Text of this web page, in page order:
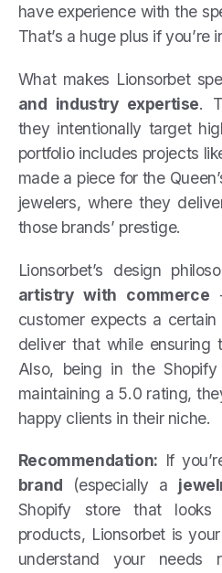
have experience with the
That’s a huge plus if you’re
What makes Lionsorbet
and industry expertise.
they intentionally target
portfolio includes projects
made a piece for the
jewelers, where they
those brands’ prestige.
Lionsorbet’s design
artistry with commerce
customer expects a
deliver that while ensuring
Also, being in the
maintaining a 5.0 rating,
happy clients in their niche.
Recommendation: If
brand (especially a
Shopify store that
products, Lionsorbet is
understand your